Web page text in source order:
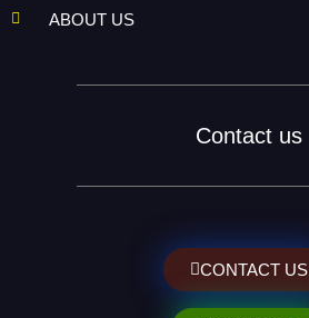
ABOUT US
Contact us
CONTACT US